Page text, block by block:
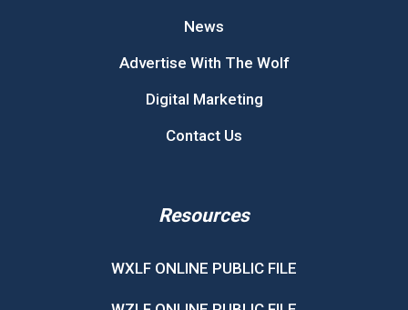
News
Advertise With The Wolf
Digital Marketing
Contact Us
Resources
WXLF ONLINE PUBLIC FILE